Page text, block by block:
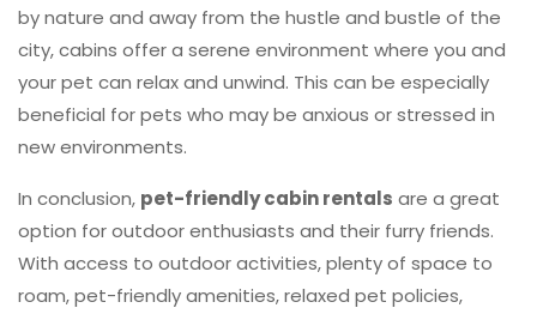
by nature and away from the hustle and bustle of the
city, cabins offer a serene environment where you and
your pet can relax and unwind. This can be especially
beneficial for pets who may be anxious or stressed in
new environments.
In conclusion, pet-friendly cabin rentals are a great
option for outdoor enthusiasts and their furry friends.
With access to outdoor activities, plenty of space to
roam, pet-friendly amenities, relaxed pet policies,